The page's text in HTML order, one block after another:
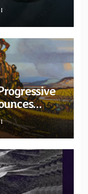
Melodic